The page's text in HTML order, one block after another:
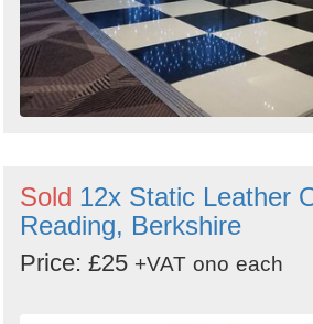
Sold 12x Static Leather
Reading, Berkshire
Price: £25 +VAT ono each